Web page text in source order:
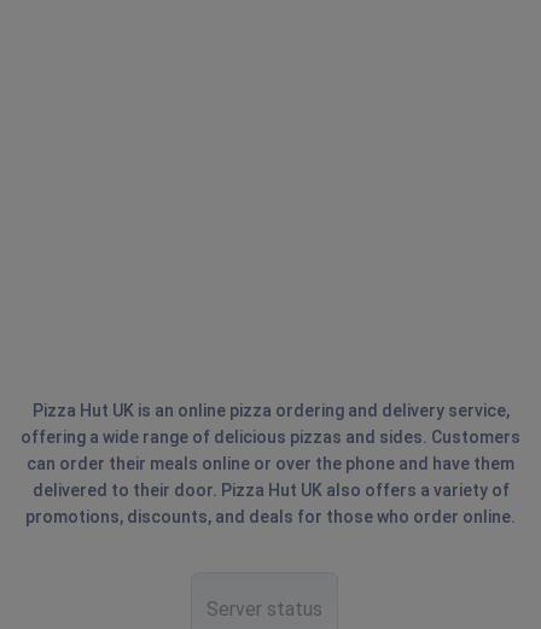
Pizza Hut UK is an online pizza ordering and delivery service,
offering a wide range of delicious pizzas and sides. Customers
can order their meals online or over the phone and have them
delivered to their door. Pizza Hut UK also offers a variety of
promotions, discounts, and deals for those who order online.
Server status